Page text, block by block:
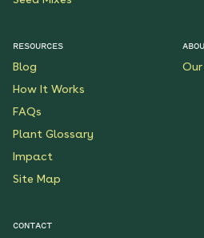
RESOURCES
Blog
How It Works
FAQs
Plant Glossary
Impact
Site Map
CONTACT